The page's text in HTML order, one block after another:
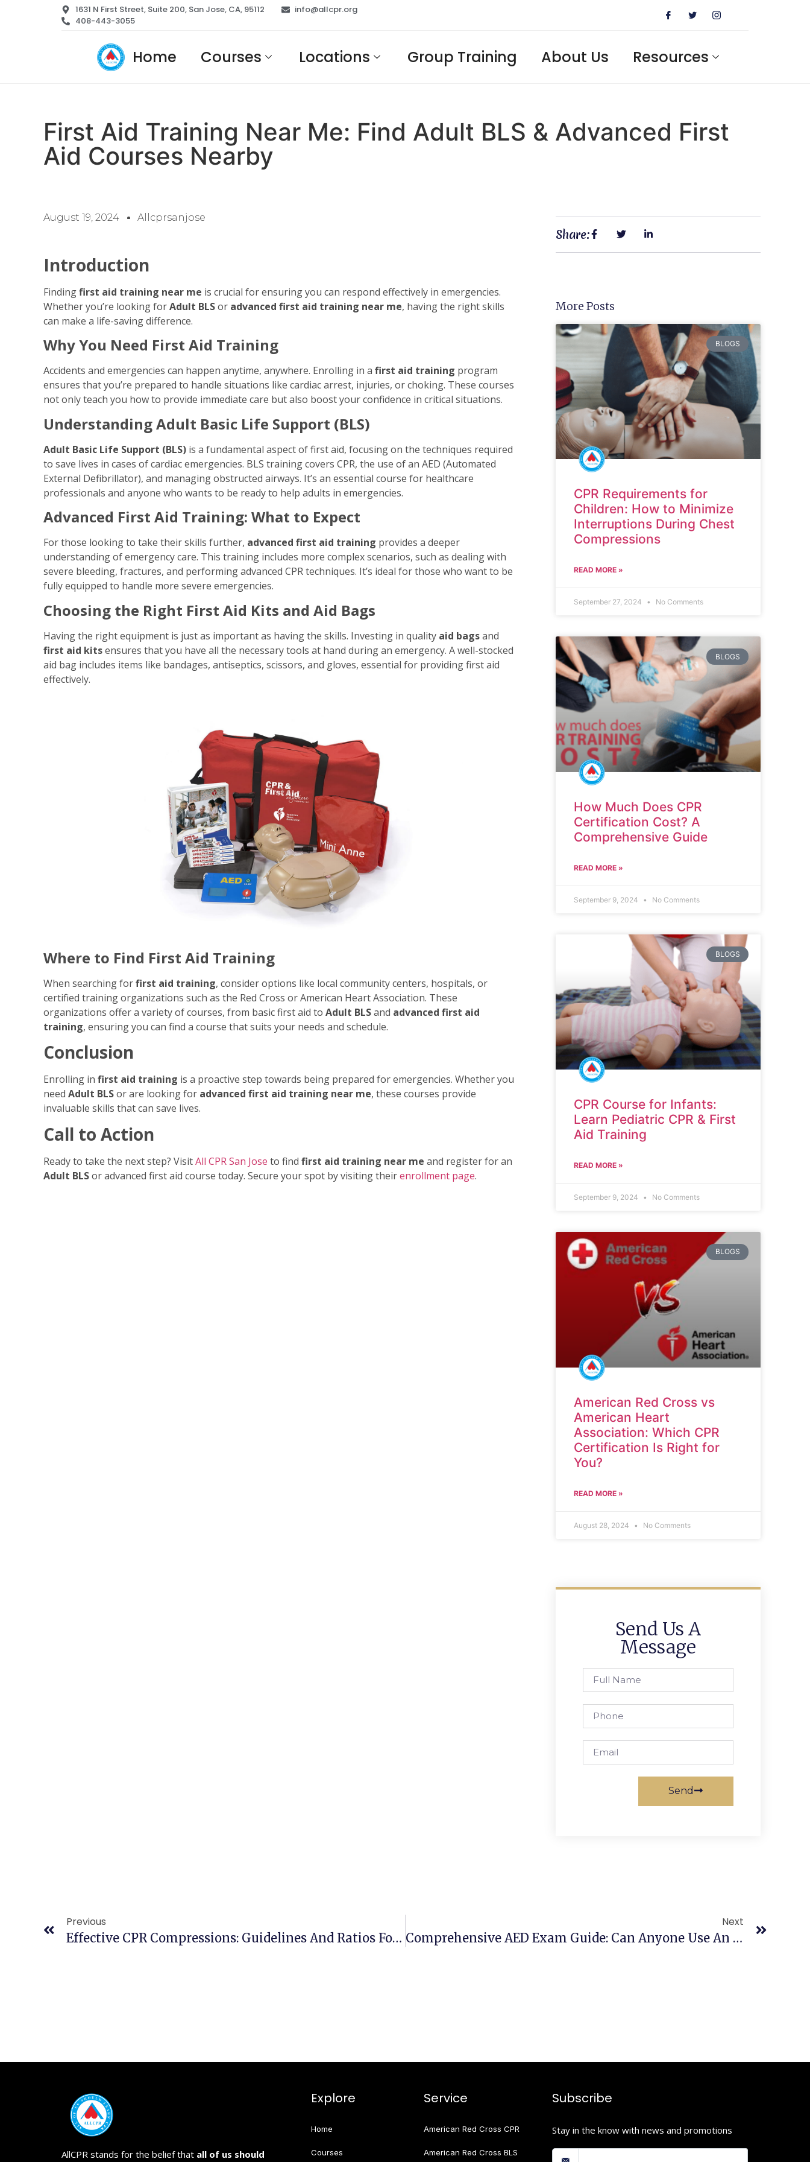
1631 N First Street, Suite 200, San Jose, CA, 95112
info@allcpr.org
408-443-3055
Home Courses Locations Group Training About Us Resources
First Aid Training Near Me: Find Adult BLS & Advanced First
Aid Courses Nearby
August 19, 2024 Allcprsanjose
Introduction
Findingfirst aid training near me is crucial for ensuring you can respond effectively in emergencies.
Whether you’re looking forAdult BLSor advanced first aid training near me, having the right skills
can make a life-saving difference.
Why You Need First Aid Training
Accidents and emergencies can happen anytime, anywhere. Enrolling in a first aid training program
ensures that you’re prepared to handle situations like cardiac arrest, injuries, or choking. These courses
not only teach you how to provide immediate care but also boost your confidence in critical situations.
Understanding Adult Basic Life Support (BLS)
Adult Basic Life Support (BLS) is a fundamental aspect of first aid, focusing on the techniques required
to save lives in cases of cardiac emergencies. BLS training covers CPR, the use of an AED (Automated
External Defibrillator), and managing obstructed airways. It’s an essential course for healthcare
professionals and anyone who wants to be ready to help adults in emergencies.
Advanced First Aid Training: What to Expect
For those looking to take their skills further, advanced first aid training provides a deeper
understanding of emergency care. This training includes more complex scenarios, such as dealing with
severe bleeding, fractures, and performing advanced CPR techniques. It’s ideal for those who want to be
fully equipped to handle more severe emergencies.
Choosing the Right First Aid Kits and Aid Bags
Having the right equipment is just as important as having the skills. Investing in quality aid bagsand
first aid kitsensures that you have all the necessary tools at hand during an emergency. A well-stocked
aid bag includes items like bandages, antiseptics, scissors, and gloves, essential for providing first aid
effectively.
Where to Find First Aid Training
When searching forfirst aid training, consider options like local community centers, hospitals, or
certified training organizations such as the Red Cross or American Heart Association. These
organizations offer a variety of courses, from basic first aid to Adult BLSand advanced first aid
training, ensuring you can find a course that suits your needs and schedule.
Conclusion
Enrolling in first aid training is a proactive step towards being prepared for emergencies. Whether you
need Adult BLSor are looking for advanced first aid training near me, these courses provide
invaluable skills that can save lives.
Call to Action
Ready to take the next step? VisitAll CPR San Jose to find first aid training near me and register for an
Adult BLSor advanced first aid course today. Secure your spot by visiting theirenrollment page.
Share:
More Posts
BLOGS
CPR Requirements for
Children: How to Minimize
Interruptions During Chest
Compressions
READ MORE »
September 27, 2024 No Comments
BLOGS
How Much Does CPR
Certification Cost? A
Comprehensive Guide
READ MORE »
September 9, 2024 No Comments
BLOGS
CPR Course for Infants:
Learn Pediatric CPR & First
Aid Training
READ MORE »
September 9, 2024 No Comments
BLOGS
American Red Cross vs
American Heart
Association: Which CPR
Certification Is Right for
You?
READ MORE »
August 28, 2024 No Comments
Send Us A
Message
Send
Previous
Effective CPR Compressions: Guidelines And Ratios For Optimal Results
Next
Comprehensive AED Exam Guide: Can Anyone Use An AED? Training Requirements & More
AllCPR stands for the belief that all of us should
Explore
Home
Courses
Service
American Red Cross CPR
American Red Cross BLS
Subscribe
Stay in the know with news and promotions